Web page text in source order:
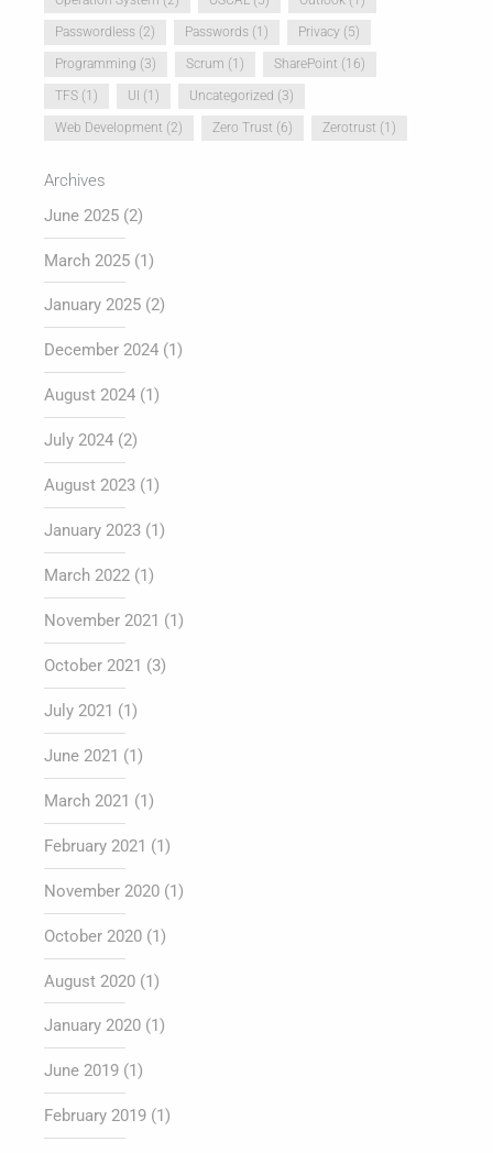
Passwordless (2) Passwords (1) Privacy (5)
Programming (3) Scrum (1) SharePoint (16)
TFS (1) UI (1) Uncategorized (3)
Web Development (2) Zero Trust (6) Zerotrust (1)
Archives
June 2025 (2)
March 2025 (1)
January 2025 (2)
December 2024 (1)
August 2024 (1)
July 2024 (2)
August 2023 (1)
January 2023 (1)
March 2022 (1)
November 2021 (1)
October 2021 (3)
July 2021 (1)
June 2021 (1)
March 2021 (1)
February 2021 (1)
November 2020 (1)
October 2020 (1)
August 2020 (1)
January 2020 (1)
June 2019 (1)
February 2019 (1)